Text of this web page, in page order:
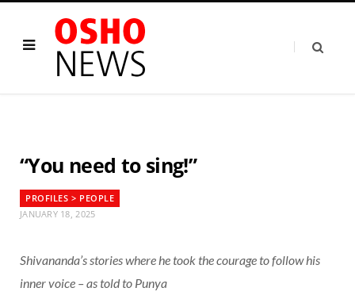
“You need to sing!”
PROFILES > PEOPLE
JANUARY 18, 2025
Shivananda’s stories where he took the courage to follow his
inner voice – as told to Punya